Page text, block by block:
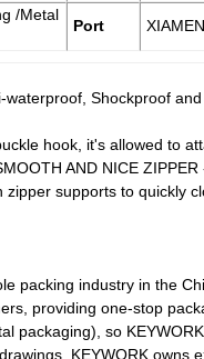
/Metal
Port XIAMEN
waterproof, Shockproof
hook, it's allowed to
AND NICE
supports to quickly
packing industry in the
providing one-stop
packaging), so
KEYWORK owns